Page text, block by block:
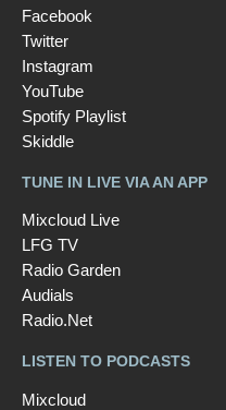
Facebook
Twitter
Instagram
YouTube
Spotify Playlist
Skiddle
TUNE IN LIVE VIA AN APP
Mixcloud Live
LFG TV
Radio Garden
Audials
Radio.Net
LISTEN TO PODCASTS
Mixcloud